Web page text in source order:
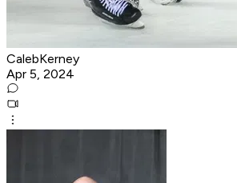
CalebKerney
Apr 5, 2024